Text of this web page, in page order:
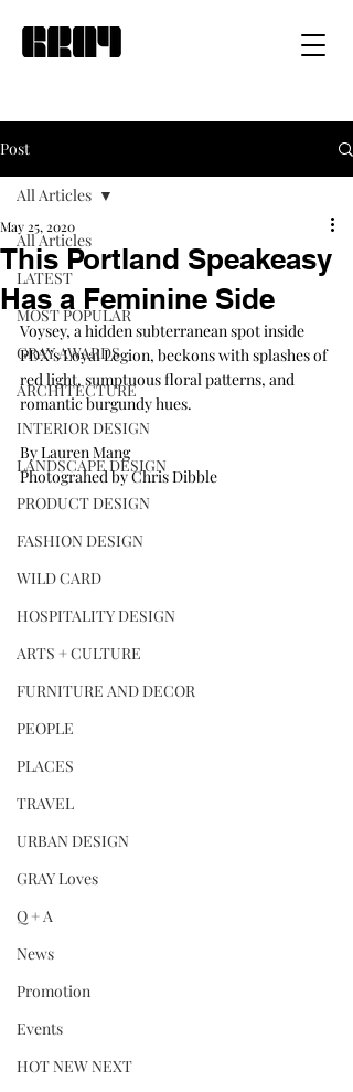
Post
All Articles
LATEST
MOST POPULAR
GRAY AWARDS
ARCHITECTURE
INTERIOR DESIGN
LANDSCAPE DESIGN
PRODUCT DESIGN
FASHION DESIGN
WILD CARD
HOSPITALITY DESIGN
ARTS + CULTURE
FURNITURE AND DECOR
PEOPLE
PLACES
TRAVEL
URBAN DESIGN
GRAY Loves
Q + A
News
Promotion
Events
HOT NEW NEXT
All Articles
This Portland Speakeasy
Has a Feminine Side
May 25, 2020
Voysey, a hidden subterranean spot inside
PDX’s Loyal Legion, beckons with splashes of
red light, sumptuous floral patterns, and
romantic burgundy hues.
By Lauren Mang
Photograhed by Chris Dibble